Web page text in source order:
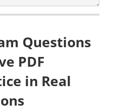
Questions
PDF
in Real